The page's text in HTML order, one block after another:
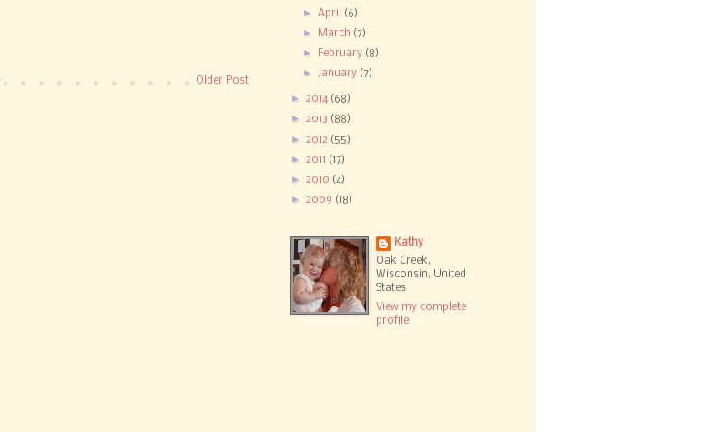
Older Post
►April (6)
►
March (7)
►
February (8)
► January (7)
► 2014 (68)
► 2013 (88)
► 2012 (55)
► 2011 (17)
► 2010 (4)
► 2009 (18)
Kathy
Oak Creek,
Wisconsin, United
States
View my complete
profile